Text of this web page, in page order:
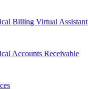
Billing Virtual Assistant
Accounts Receivable